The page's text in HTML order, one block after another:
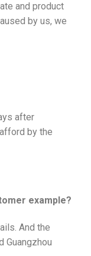
and product
by us, we
after
by the
example?
And the
Guangzhou